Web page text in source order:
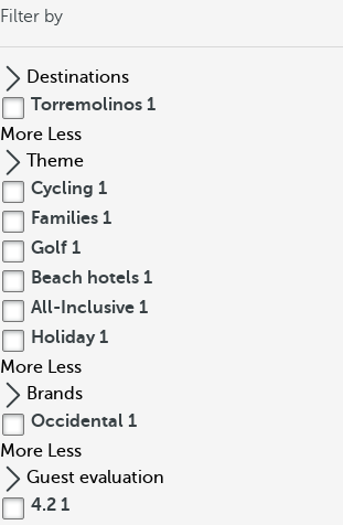
Filter by
Destinations
Torremolinos 1
More Less
Theme
Cycling 1
Families 1
Golf 1
Beach hotels 1
All-Inclusive 1
Holiday 1
More Less
Brands
Occidental 1
More Less
Guest evaluation
4.2 1